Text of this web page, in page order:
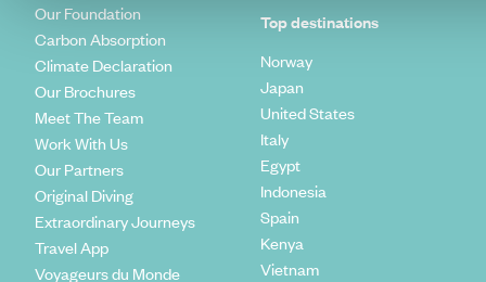
Our Foundation
Carbon Absorption
Climate Declaration
Our Brochures
Meet The Team
Work With Us
Our Partners
Original Diving
Extraordinary Journeys
Travel App
Voyageurs du Monde
Top destinations
Norway
Japan
United States
Italy
Egypt
Indonesia
Spain
Kenya
Vietnam